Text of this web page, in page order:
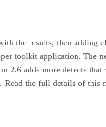
the results, then adding
toolkit application. The
2.6 adds more detects
the full details of this